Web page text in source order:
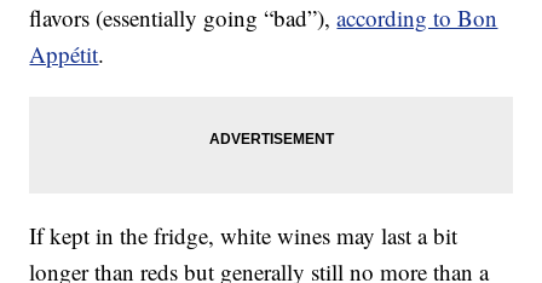
flavors (essentially going “bad”),according to Bon
Appétit.
If kept in the fridge, white wines may last a bit
longer than reds but generally still no more than a